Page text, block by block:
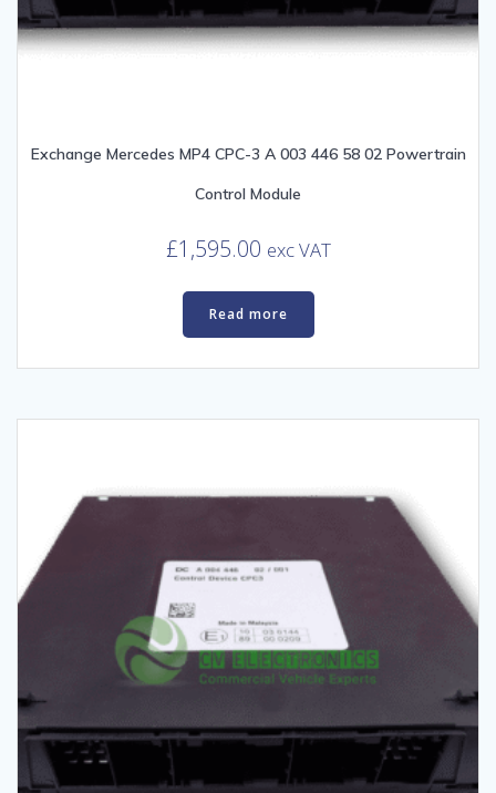
Exchange Mercedes MP4 CPC-3 A 003 446 58 02 Powertrain
Control Module
£1,595.00 exc VAT
Read more